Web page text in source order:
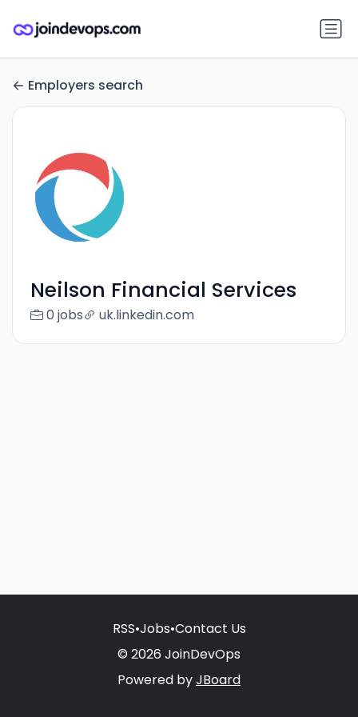
Employers search
Neilson Financial Services
0 jobs uk.linkedin.com
RSS•Jobs•Contact Us
© 2026 JoinDevOps
Powered byJBoard